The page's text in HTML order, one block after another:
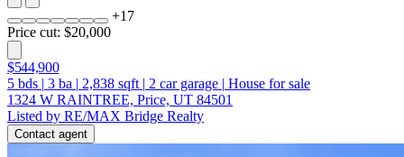
+17
Price cut: $20,000
$544,900
5 bds | 3 ba | 2,838 sqft | 2 car garage | House for sale
1324 W RAINTREE, Price, UT 84501
Listed by RE/MAX Bridge Realty
Contact agent